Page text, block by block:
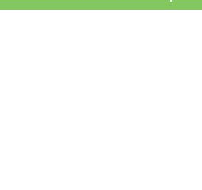
– Originally by Michael King